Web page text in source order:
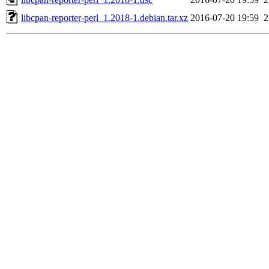
libcpan-reporter-perl_1.2018-1.debian.tar.xz 2016-07-20 19:59